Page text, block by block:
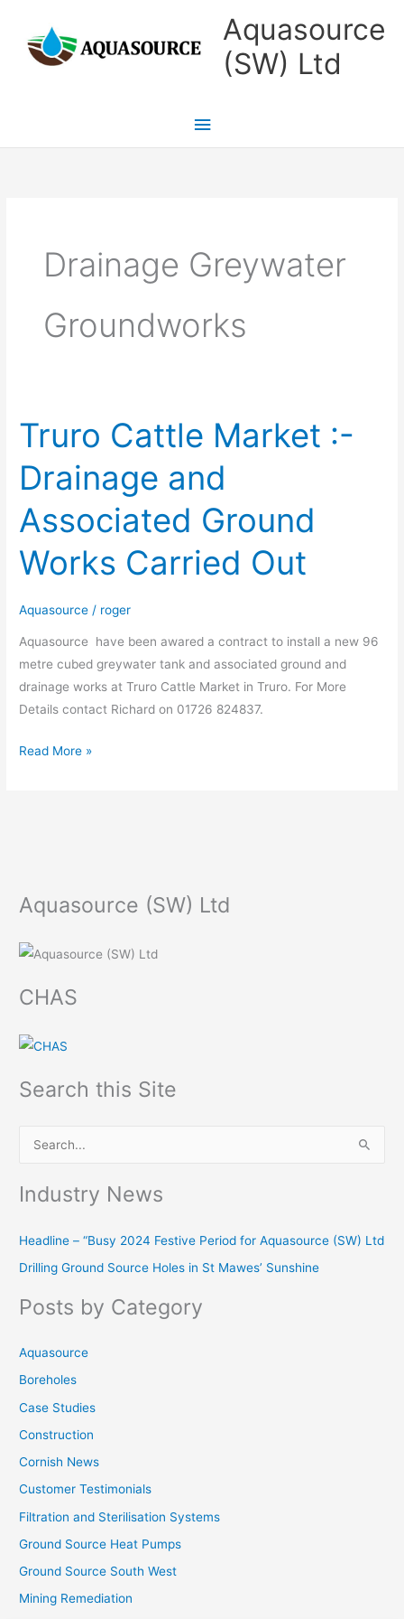
content
Aquasource
(SW) Ltd
Main
Menu
Drainage Greywater
Groundworks
Truro Cattle Market :-
Drainage and
Associated Ground
Works Carried Out
Aquasource / roger
Aquasource have been awared a contract to install a new 96
metre cubed greywater tank and associated ground and
drainage works at Truro Cattle Market in Truro. For More
Details contact Richard on 01726 824837.
Truro
Cattle
Market
:-
Drainage
Associated
Works
Out
Read More »
Aquasource (SW) Ltd
CHAS
Search this Site
c
h
o
Industry News
Headline – “Busy 2024 Festive Period for Aquasource (SW) Ltd
Drilling Ground Source Holes in St Mawes’ Sunshine
Posts by Category
Aquasource
Boreholes
Case Studies
Construction
Cornish News
Customer Testimonials
Filtration and Sterilisation Systems
Ground Source Heat Pumps
Ground Source South West
Mining Remediation